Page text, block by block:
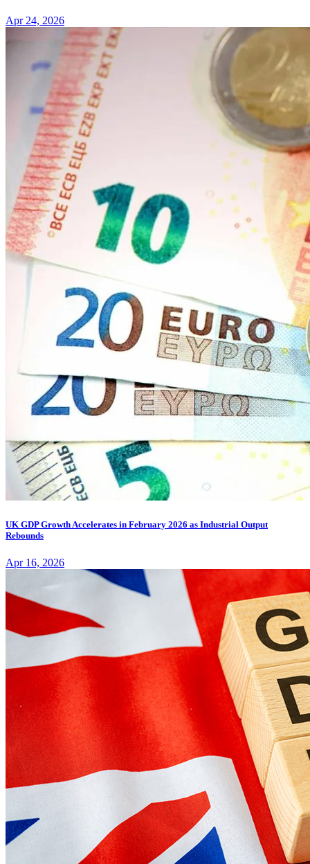
Apr 24, 2026
UK GDP Growth Accelerates in February 2026 as Industrial Output
Rebounds
Apr 16, 2026